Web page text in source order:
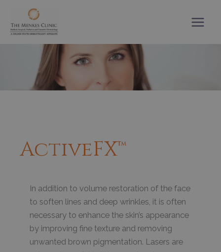
content
ActiveFX™
In addition to volume restoration of the face
to soften lines and deep wrinkles, it is often
necessary to enhance the skin’s appearance
by improving fine texture and removing
unwanted brown pigmentation. Lasers are